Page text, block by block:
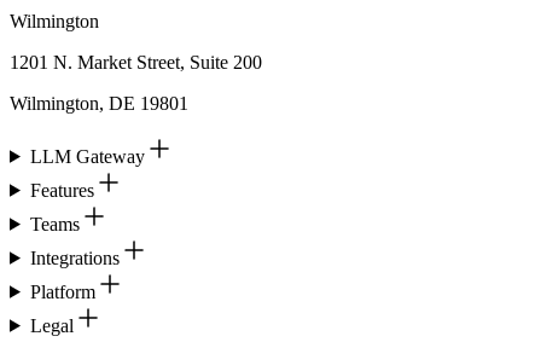
Wilmington
1201 N. Market Street, Suite 200
Wilmington, DE 19801
LLM Gateway
Features
Teams
Integrations
Platform
Legal